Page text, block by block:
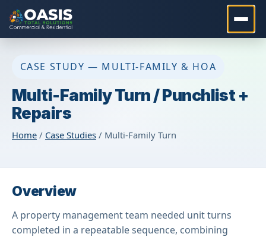
CASE STUDY — MULTI-FAMILY & HOA
Multi-Family Turn / Punchlist +
Repairs
Home / Case Studies / Multi-Family Turn
Overview
A property management team needed unit turns
completed in a repeatable sequence, combining